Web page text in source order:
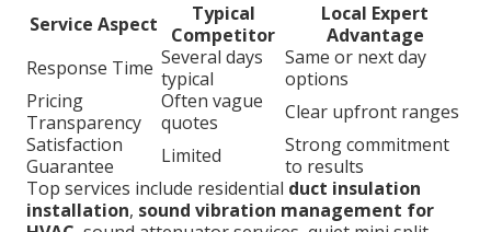
Service Aspect
Typical
Competitor
Local Expert
Advantage
Response Time Several days
typical
Same or next day
options
Pricing
Transparency
Often vague
quotes
Clear upfront ranges
Satisfaction
Guarantee
Limited
Strong commitment
to results
Top services include residential duct insulation
installation, sound vibration management for